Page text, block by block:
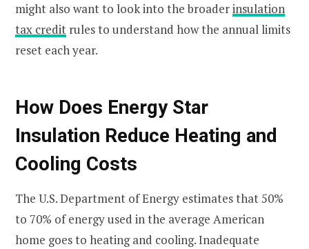
might also want to look into the broaderinsulation
tax credit rules to understand how the annual limits
reset each year.
How Does Energy Star
Insulation Reduce Heating and
Cooling Costs
The U.S. Department of Energy estimates that 50%
to 70% of energy used in the average American
home goes to heating and cooling. Inadequate